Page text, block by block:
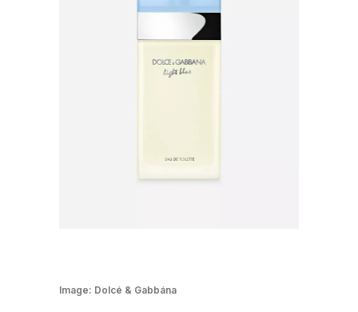
Image: Dolcé & Gabbána